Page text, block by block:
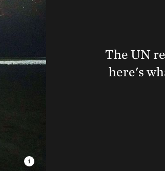
The UN
here's